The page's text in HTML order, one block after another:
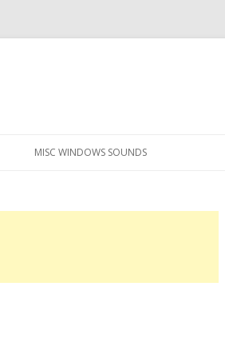
to
MISC WINDOWS SOUNDS